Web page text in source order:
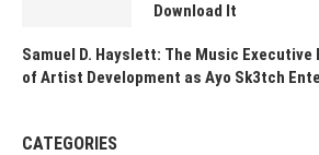
Download It
Samuel D. Hayslett: The Music
of Artist Development as Ayo Sk3tch
CATEGORIES